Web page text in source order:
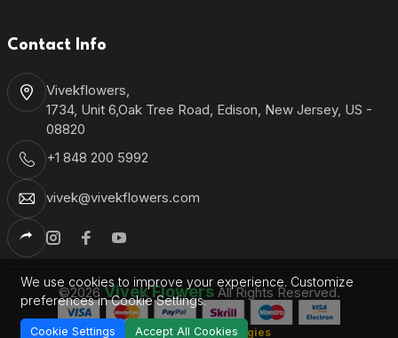
Contact Info
Vivekflowers,
1734, Unit 6,Oak Tree Road, Edison, New Jersey, US -
08820
+1 848 200 5992
vivek@vivekflowers.com
©2026Vivek FlowersAll Rights Reserved.
Developed by Shantronics Technologies
We use cookies to improve your experience. Customize
preferences in Cookie Settings.
Cookie Settings Accept All Cookies